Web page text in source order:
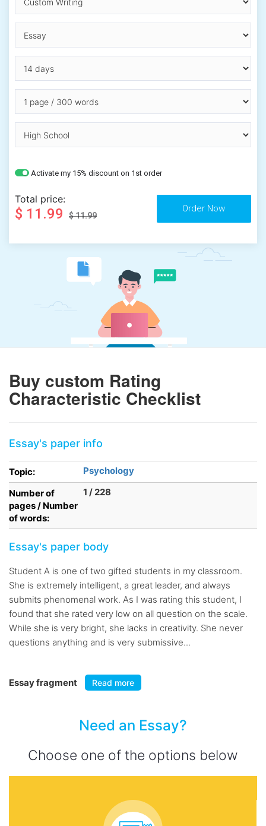
Activate my 15% discount on 1st order
Total price:
$ 11.99 $ 11.99
Buy custom Rating
Characteristic Checklist
Essay's paper info
Topic:
Psychology
Number of
pages / Number
of words:
1 / 228
Essay's paper body
Student A is one of two gifted students in my classroom.
She is extremely intelligent, a great leader, and always
submits phenomenal work. As I was rating this student, I
found that she rated very low on all question on the scale.
While she is very bright, she lacks in creativity. She never
questions anything and is very submissive...
Essay fragment Read more
Need an Essay?
Choose one of the options below